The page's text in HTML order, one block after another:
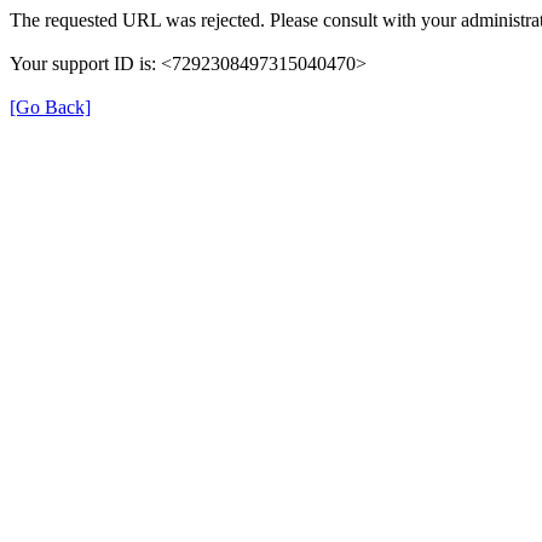
The requested URL was rejected. Please consult with your
Your support ID is: <7292308497315040470>
[Go Back]